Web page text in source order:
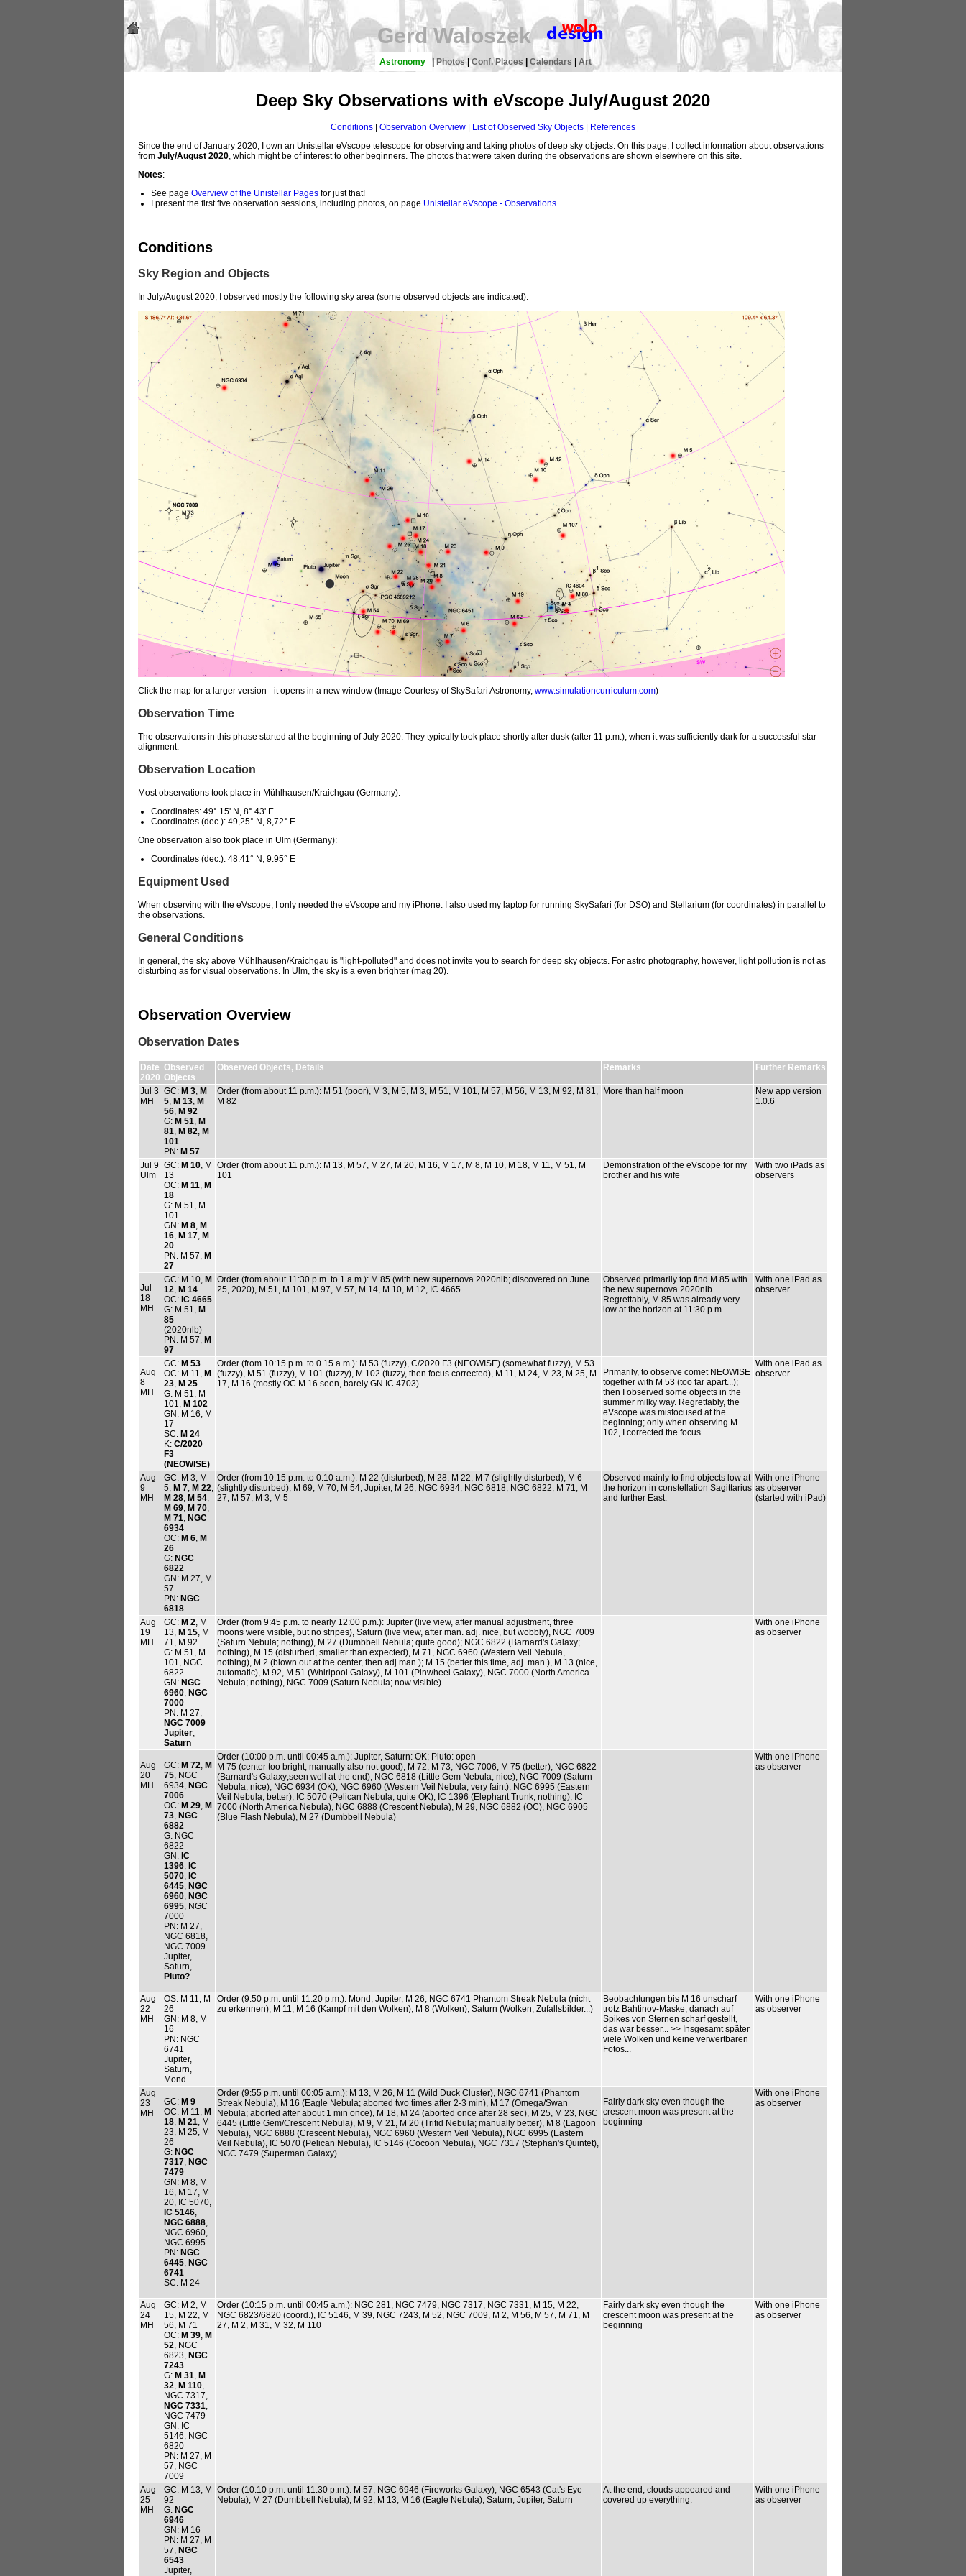
Gerd Waloszek
Astronomy |Photos |Conf. Places Calendars Art
Deep Sky Observations with eVscope July/August 2020
Conditions Observation Overview List of Observed Sky Objects
References
Since the end of January 2020, I own an Unistellar eVscope telescope for observing and taking photos of deep sky objects. On this page, I collect information about observations
from July/August 2020, which might be of interest to other beginners. The photos that were taken during the observations are shown elsewhere on this site.
Notes:
See page Overview of the Unistellar Pages for just that!
I present the first five observation sessions, including photos, on page Unistellar eVscope - Observations.
Conditions
Sky Region and Objects
In July/August 2020, I observed mostly the following sky area (some observed objects are indicated):
Click the map for a larger version - it opens in a new window (Image Courtesy of SkySafari Astronomy, www.simulationcurriculum.com)
Observation Time
The observations in this phase started at the beginning of July 2020. They typically took place shortly after dusk (after 11 p.m.), when it was sufficiently dark for a successful star
alignment.
Observation Location
Most observations took place in Mühlhausen/Kraichgau (Germany):
Coordinates: 49° 15' N, 8° 43' E
Coordinates (dec.): 49,25° N, 8,72° E
One observation also took place in Ulm (Germany):
Coordinates (dec.): 48.41° N, 9.95° E
Equipment Used
When observing with the eVscope, I only needed the eVscope and my iPhone. I also used my laptop for running SkySafari (for DSO) and Stellarium (for coordinates) in parallel to
the observations.
General Conditions
In general, the sky above Mühlhausen/Kraichgau is "light-polluted" and does not invite you to search for deep sky objects. For astro photography, however, light pollution is not as
disturbing as for visual observations. In Ulm, the sky is a even brighter (mag 20).
Observation Overview
Observation Dates
Date
2020
Observed
Objects
Observed Objects, Details Remarks Further Remarks
Jul 3
MH
GC: M 3 M
5 M 13 M
56 M 92
G: M 51 M
81 M 82 M
101
PN: M 57
Order (from about 11 p.m.): M 51 (poor), M 3, M 5, M 3, M 51, M 101, M 57, M 56, M 13, M 92, M 81,
M 82
More than half moon
New app version
1.0.6
Jul 9
Ulm
GC: M 10 , M
13
OC: M 11 M
18
G: M 51, M
101
GN: M 8 M
16 M 17 M
20
PN: M 57, M
27
Order (from about 11 p.m.): M 13, M 57, M 27, M 20, M 16, M 17, M 8, M 10, M 18, M 11, M 51, M
101
Demonstration of the eVscope for my
brother and his wife
With two iPads as
observers
Jul
18
MH
GC: M 10, M
12 M 14
OC: IC 4665
G: M 51, M
85
(2020nlb)
PN: M 57, M
97
Order (from about 11:30 p.m. to 1 a.m.): M 85 (with new supernova 2020nlb; discovered on June
25, 2020), M 51, M 101, M 97, M 57, M 14, M 10, M 12, IC 4665
Observed primarily top find M 85 with
the new supernova 2020nlb.
Regrettably, M 85 was already very
low at the horizon at 11:30 p.m.
With one iPad as
observer
Aug
8
MH
GC: M 53
OC: M 11, M
23 M 25
G: M 51, M
101, M 102
GN: M 16, M
17
SC: M 24
K: C/2020
F3
(NEOWISE)
Order (from 10:15 p.m. to 0.15 a.m.): M 53 (fuzzy), C/2020 F3 (NEOWISE) (somewhat fuzzy), M 53
(fuzzy), M 51 (fuzzy), M 101 (fuzzy), M 102 (fuzzy, then focus corrected), M 11, M 24, M 23, M 25, M
17, M 16 (mostly OC M 16 seen, barely GN IC 4703)
Primarily, to observe comet NEOWISE
together with M 53 (too far apart...);
then I observed some objects in the
summer milky way. Regrettably, the
eVscope was misfocused at the
beginning; only when observing M
102, I corrected the focus.
With one iPad as
observer
Aug
9
MH
GC: M 3, M
5, M 7 M 22
M 28 M 54
M 69 M 70
M 71 NGC
6934
OC: M 6 M
26
G: NGC
6822
GN: M 27, M
57
PN: NGC
6818
Order (from 10:15 p.m. to 0:10 a.m.): M 22 (disturbed), M 28, M 22, M 7 (slightly disturbed), M 6
(slightly disturbed), M 69, M 70, M 54, Jupiter, M 26, NGC 6934, NGC 6818, NGC 6822, M 71, M
27, M 57, M 3, M 5
Observed mainly to find objects low at
the horizon in constellation Sagittarius
and further East.
With one iPhone
as observer
(started with iPad)
Aug
19
MH
GC: M 2 , M
13, M 15 , M
71, M 92
G: M 51, M
101, NGC
6822
GN: NGC
6960 NGC
7000
PN: M 27,
NGC 7009
Jupiter
Saturn
Order (from 9:45 p.m. to nearly 12:00 p.m.): Jupiter (live view, after manual adjustment, three
moons were visible, but no stripes), Saturn (live view, after man. adj. nice, but wobbly), NGC 7009
(Saturn Nebula; nothing), M 27 (Dumbbell Nebula; quite good); NGC 6822 (Barnard's Galaxy;
nothing), M 15 (disturbed, smaller than expected), M 71, NGC 6960 (Western Veil Nebula,
nothing), M 2 (blown out at the center, then adj.man.); M 15 (better this time, adj. man.), M 13 (nice,
automatic), M 92, M 51 (Whirlpool Galaxy), M 101 (Pinwheel Galaxy), NGC 7000 (North America
Nebula; nothing), NGC 7009 (Saturn Nebula; now visible)
With one iPhone
as observer
Aug
20
MH
GC: M 72 M
75 , NGC
6934, NGC
7006
OC: M 29 M
73 NGC
6882
G: NGC
6822
GN: IC
1396 IC
5070 IC
6445 NGC
6960 NGC
6995 , NGC
7000
PN: M 27,
NGC 6818,
NGC 7009
Jupiter,
Saturn,
Pluto?
Order (10:00 p.m. until 00:45 a.m.): Jupiter, Saturn: OK; Pluto: open
M 75 (center too bright, manually also not good), M 72, M 73, NGC 7006, M 75 (better), NGC 6822
(Barnard's Galaxy;seen well at the end), NGC 6818 (Little Gem Nebula; nice), NGC 7009 (Saturn
Nebula; nice), NGC 6934 (OK), NGC 6960 (Western Veil Nebula; very faint), NGC 6995 (Eastern
Veil Nebula; better), IC 5070 (Pelican Nebula; quite OK), IC 1396 (Elephant Trunk; nothing), IC
7000 (North America Nebula), NGC 6888 (Crescent Nebula), M 29, NGC 6882 (OC), NGC 6905
(Blue Flash Nebula), M 27 (Dumbbell Nebula)
With one iPhone
as observer
Aug
22
MH
OS: M 11, M
26
GN: M 8, M
16
PN: NGC
6741
Jupiter,
Saturn,
Mond
Order (9:50 p.m. until 11:20 p.m.): Mond, Jupiter, M 26, NGC 6741 Phantom Streak Nebula (nicht
zu erkennen), M 11, M 16 (Kampf mit den Wolken), M 8 (Wolken), Saturn (Wolken, Zufallsbilder...)
Beobachtungen bis M 16 unscharf
trotz Bahtinov-Maske; danach auf
Spikes von Sternen scharf gestellt,
das war besser... >> Insgesamt später
viele Wolken und keine verwertbaren
Fotos...
With one iPhone
as observer
Aug
23
MH
GC: M 9
OC: M 11, M
18 M 21 , M
23, M 25, M
26
G: NGC
7317 NGC
7479
GN: M 8, M
16, M 17, M
20, IC 5070,
IC 5146
NGC 6888
NGC 6960,
NGC 6995
PN: NGC
6445 NGC
6741
SC: M 24
Order (9:55 p.m. until 00:05 a.m.): M 13, M 26, M 11 (Wild Duck Cluster), NGC 6741 (Phantom
Streak Nebula), M 16 (Eagle Nebula; aborted two times after 2-3 min), M 17 (Omega/Swan
Nebula; aborted after about 1 min once), M 18, M 24 (aborted once after 28 sec), M 25, M 23, NGC
6445 (Little Gem/Crescent Nebula), M 9, M 21, M 20 (Trifid Nebula; manually better), M 8 (Lagoon
Nebula), NGC 6888 (Crescent Nebula), NGC 6960 (Western Veil Nebula), NGC 6995 (Eastern
Veil Nebula), IC 5070 (Pelican Nebula), IC 5146 (Cocoon Nebula), NGC 7317 (Stephan's Quintet),
NGC 7479 (Superman Galaxy)
Fairly dark sky even though the
crescent moon was present at the
beginning
With one iPhone
as observer
Aug
24
MH
GC: M 2, M
15, M 22, M
56, M 71
OC: M 39 M
52 , NGC
6823, NGC
7243
G: M 31 M
32 M 110
NGC 7317,
NGC 7331
NGC 7479
GN: IC
5146, NGC
6820
PN: M 27, M
57, NGC
7009
Order (10:15 p.m. until 00:45 a.m.): NGC 281, NGC 7479, NGC 7317, NGC 7331, M 15, M 22,
NGC 6823/6820 (coord.), IC 5146, M 39, NGC 7243, M 52, NGC 7009, M 2, M 56, M 57, M 71, M
27, M 2, M 31, M 32, M 110
Fairly dark sky even though the
crescent moon was present at the
beginning
With one iPhone
as observer
Aug
25
MH
GC: M 13, M
92
G: NGC
6946
GN: M 16
PN: M 27, M
57, NGC
6543
Jupiter,
Order (10:10 p.m. until 11:30 p.m.): M 57, NGC 6946 (Fireworks Galaxy), NGC 6543 (Cat's Eye
Nebula), M 27 (Dumbbell Nebula), M 92, M 13, M 16 (Eagle Nebula), Saturn, Jupiter, Saturn
At the end, clouds appeared and
covered up everything.
With one iPhone
as observer